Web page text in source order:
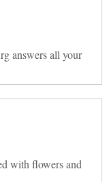
answers all your
with flowers and